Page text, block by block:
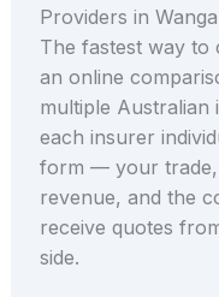
Providers in
The fastest way to
an online
multiple Australian
each insurer
form — your
revenue, and the
receive quotes
side.